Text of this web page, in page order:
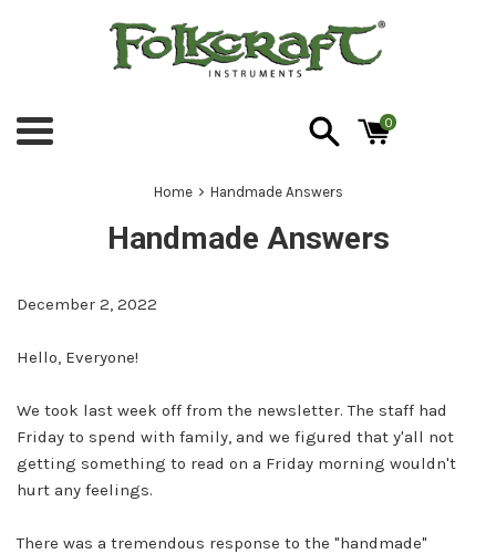
Menu
0
Home › Handmade Answers
Handmade Answers
December 2, 2022
Hello, Everyone!
We took last week off from the newsletter. The staff had
Friday to spend with family, and we figured that y'all not
getting something to read on a Friday morning wouldn't
hurt any feelings.
There was a tremendous response to the "handmade"